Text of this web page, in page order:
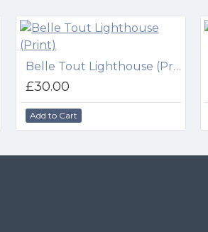
Belle Tout Lighthouse (Print)
£30.00
Add to Cart